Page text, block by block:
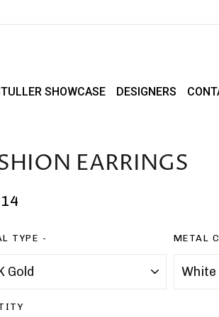
SHOWCASE DESIGNERS
EARRINGS
TYPE METAL